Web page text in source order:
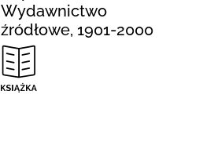
Wydawnictwo
źródłowe, 1901-2000